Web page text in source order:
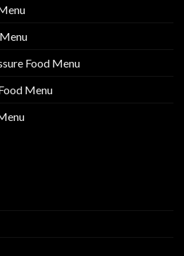
Food Menu
Menu